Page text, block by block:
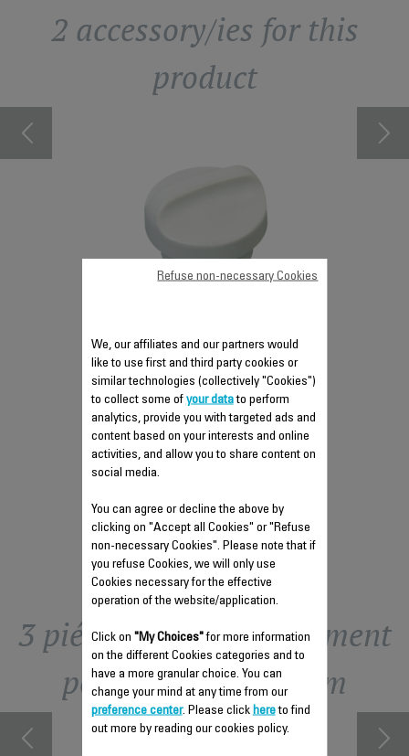
2 accessory/ies for this
product
Essential
Stock available.
$6.80
3 piéce(S) de remplacement
pour Compact Steam
We, our affiliates and our partners would
like to use first and third party cookies or
similar technologies (collectively "Cookies")
to collect some of your datato perform
analytics, provide you with targeted ads and
content based on your interests and online
activities, and allow you to share content on
social media.
You can agree or decline the above by
clicking on "Accept all Cookies" or "Refuse
non-necessary Cookies". Please note that if
you refuse Cookies, we will only use
Cookies necessary for the effective
operation of the website/application.
Click on "My Choices"for more information
on the different Cookies categories and to
have a more granular choice. You can
change your mind at any time from our
preference center. Please click hereto find
out more by reading our cookies policy.
Refuse non-necessary Cookies